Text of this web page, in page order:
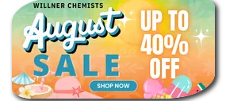
Black Seed Oil
Body And Massage Oil Blends
Books
Calcium Formulations
Children And Baby Supplements